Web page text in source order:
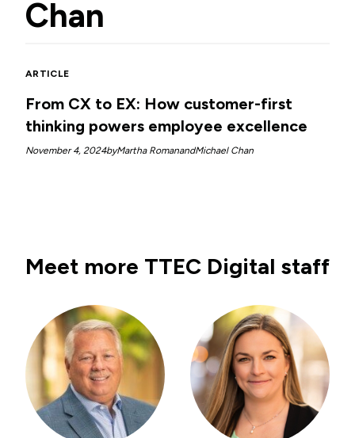
Chan
ARTICLE
From CX to EX: How customer-first
thinking powers employee excellence
November 4, 2024byMartha RomanandMichael Chan
Meet more TTEC Digital staff